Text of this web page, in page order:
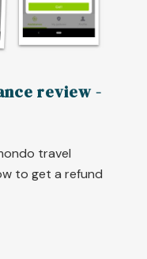
review -
travel
to get a refund